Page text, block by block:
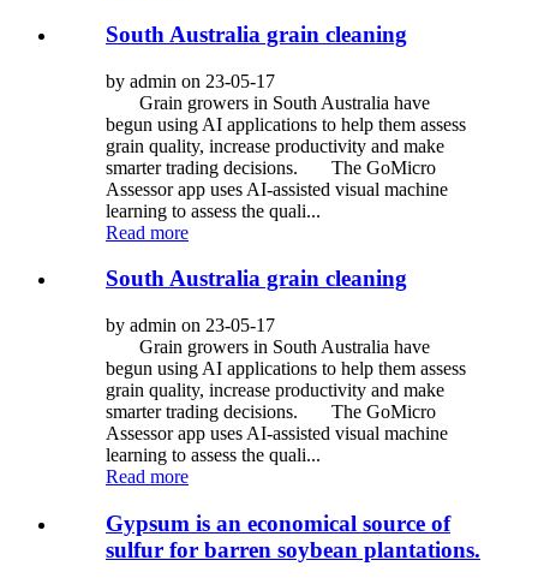
South Australia grain cleaning
by admin on 23-05-17
Grain growers in South Australia have
begun using AI applications to help them assess
grain quality, increase productivity and make
smarter trading decisions. The GoMicro
Assessor app uses AI-assisted visual machine
learning to assess the quali...
Read more
South Australia grain cleaning
by admin on 23-05-17
Grain growers in South Australia have
begun using AI applications to help them assess
grain quality, increase productivity and make
smarter trading decisions. The GoMicro
Assessor app uses AI-assisted visual machine
learning to assess the quali...
Read more
Gypsum is an economical source of
sulfur for barren soybean plantations.